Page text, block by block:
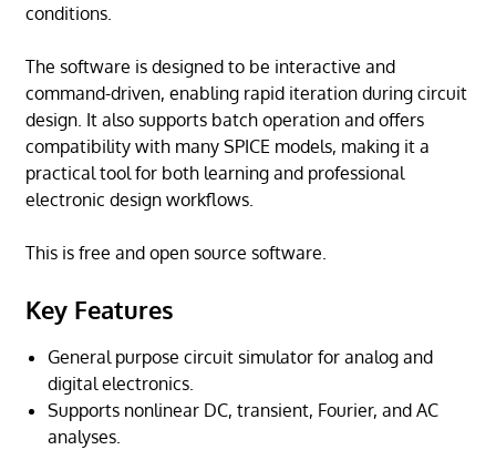
conditions.
The software is designed to be interactive and
command-driven, enabling rapid iteration during circuit
design. It also supports batch operation and offers
compatibility with many SPICE models, making it a
practical tool for both learning and professional
electronic design workflows.
This is free and open source software.
Key Features
General purpose circuit simulator for analog and
digital electronics.
Supports nonlinear DC, transient, Fourier, and AC
analyses.